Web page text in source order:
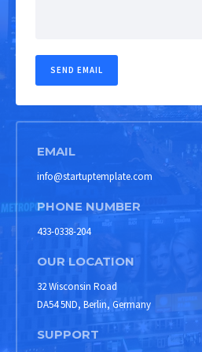
EMAIL
info@startuptemplate.com
PHONE NUMBER
433-0338-204
OUR LOCATION
32 Wisconsin Road
DA54 5ND, Berlin, Germany
SUPPORT